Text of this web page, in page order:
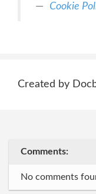
Cookie
Created by
Comments:
No comments